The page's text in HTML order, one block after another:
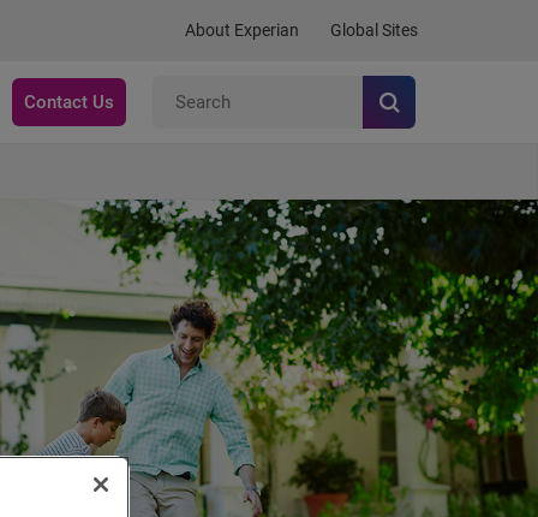
About Experian Global Sites
Contact Us